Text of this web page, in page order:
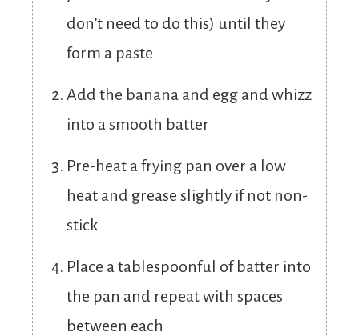
don’t need to do this) until they
form a paste
Add the banana and egg and whizz
into a smooth batter
Pre-heat a frying pan over a low
heat and grease slightly if not non-
stick
Place a tablespoonful of batter into
the pan and repeat with spaces
between each